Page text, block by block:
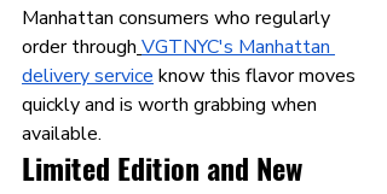
Manhattan consumers who regularly
order through VGTNYC's Manhattan
delivery service know this flavor moves
quickly and is worth grabbing when
available.
Limited Edition and New